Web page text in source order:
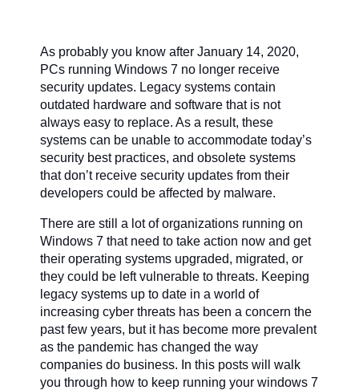
As probably you know after January 14, 2020,
PCs running Windows 7 no longer receive
security updates. Legacy systems contain
outdated hardware and software that is not
always easy to replace. As a result, these
systems can be unable to accommodate today’s
security best practices, and obsolete systems
that don’t receive security updates from their
developers could be affected by malware.
There are still a lot of organizations running on
Windows 7 that need to take action now and get
their operating systems upgraded, migrated, or
they could be left vulnerable to threats. Keeping
legacy systems up to date in a world of
increasing cyber threats has been a concern the
past few years, but it has become more prevalent
as the pandemic has changed the way
companies do business. In this posts will walk
you through how to keep running your windows 7